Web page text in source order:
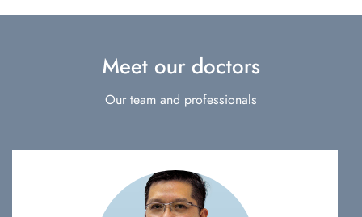
Meet our doctors
Our team and professionals